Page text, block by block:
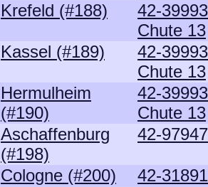
Krefeld (#188)
42-
Chute 13
Kassel (#189)
42-
Chute 13
Hermulheim
(#190)
42-
Chute 13
Aschaffenburg
(#198)
42-
Cologne (#200)
42-31891